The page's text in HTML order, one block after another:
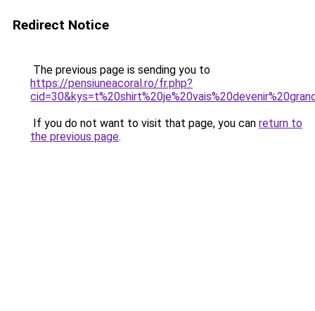
Redirect Notice
The previous page is sending you to
https://pensiuneacoral.ro/fr.php?
If you do not want to visit that page, you can return to
the previous page.